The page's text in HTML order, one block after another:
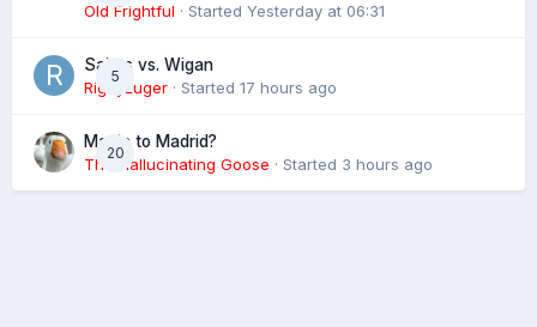
Old Frightful · Started Yesterday at 06:31
5
Saints vs. Wigan
RigbyLuger · Started 17 hours ago
20
Magic to Madrid?
The Hallucinating Goose · Started 3 hours ago